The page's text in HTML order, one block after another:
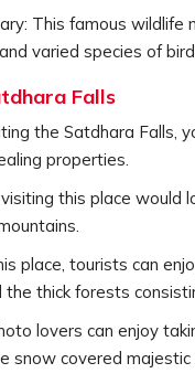
This famous
varied species of
Falls
the Satdhara
properties.
this place would
place, tourists can
thick forests
lovers can enjoy
snow covered majestic